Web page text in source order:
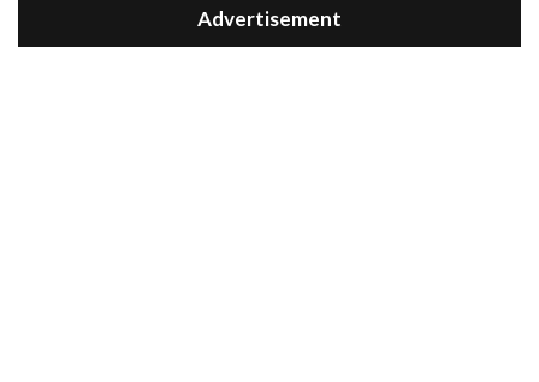
Advertisement